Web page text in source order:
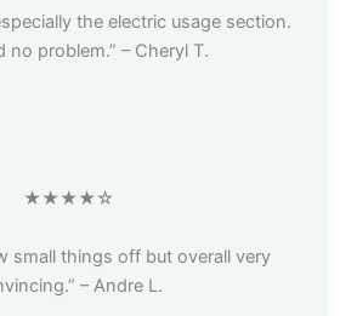
the electric usage section.
no problem.” – Cheryl T.
★★★★☆
small things off but overall very
– Andre L.